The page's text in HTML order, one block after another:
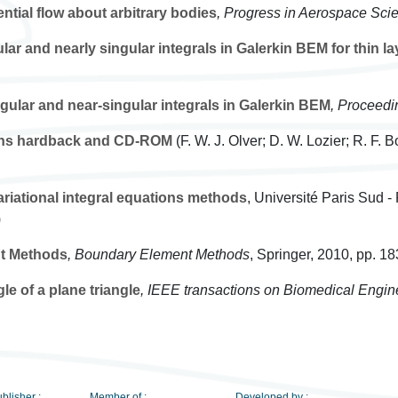
flow about arbitrary bodies, Progress in Aerospace
and nearly singular integrals in Galerkin BEM for thin
and near-singular integrals in Galerkin BEM,
hardback and CD-ROM (F. W. J. Olver; D. W. Lozier; R. F.
integral equations methods, Université Paris Sud -
Methods, Boundary Element Methods, Springer, 2010, pp.
of a plane triangle, IEEE transactions on Biomedical